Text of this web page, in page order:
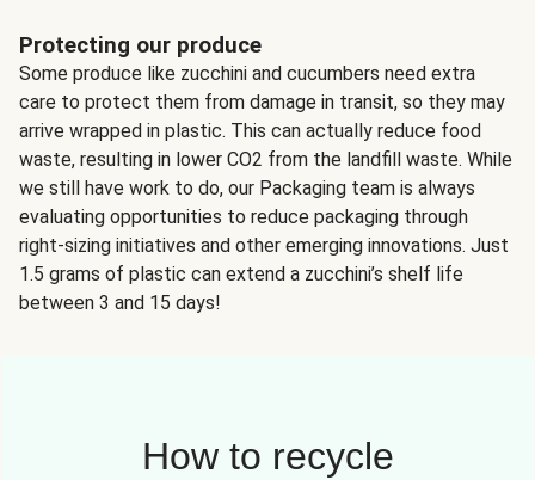
Protecting our produce
Some produce like zucchini and cucumbers need extra
care to protect them from damage in transit, so they may
arrive wrapped in plastic. This can actually reduce food
waste, resulting in lower CO2 from the landfill waste. While
we still have work to do, our Packaging team is always
evaluating opportunities to reduce packaging through
right-sizing initiatives and other emerging innovations. Just
1.5 grams of plastic can extend a zucchini’s shelf life
between 3 and 15 days!
How to recycle